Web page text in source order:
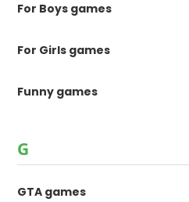
For Boys games
For Girls games
Funny games
G
GTA games